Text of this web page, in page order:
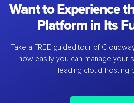
Want to Experience
Platform in Its
Take a FREE guided tour of
how easily you can manage your
leading cloud-hosting